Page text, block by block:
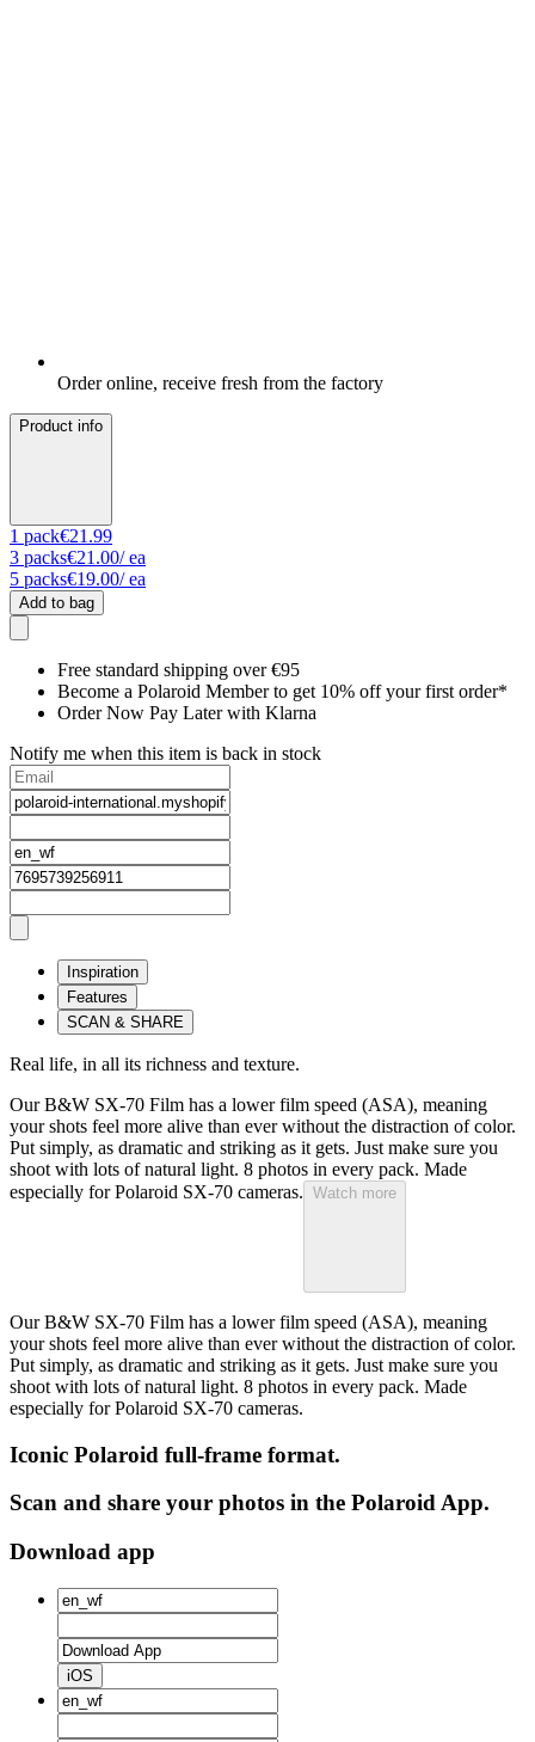
Order online, receive fresh from the factory
Product info
1 pack€21.99
3 packs€21.00/ ea
5 packs€19.00/ ea
Add to bag
Free standard shipping over €95
Become a Polaroid Member to get 10% off your first order*
Order Now Pay Later with Klarna
Notify me when this item is back in stock
Inspiration
Features
SCAN & SHARE
Real life, in all its richness and texture.
Our B&W SX-70 Film has a lower film speed (ASA), meaning
your shots feel more alive than ever without the distraction of color.
Put simply, as dramatic and striking as it gets. Just make sure you
shoot with lots of natural light. 8 photos in every pack. Made
especially for Polaroid SX-70 cameras. Watch more
Our B&W SX-70 Film has a lower film speed (ASA), meaning
your shots feel more alive than ever without the distraction of color.
Put simply, as dramatic and striking as it gets. Just make sure you
shoot with lots of natural light. 8 photos in every pack. Made
especially for Polaroid SX-70 cameras.
Iconic Polaroid full-frame format.
Scan and share your photos in the Polaroid App.
Download app
iOS